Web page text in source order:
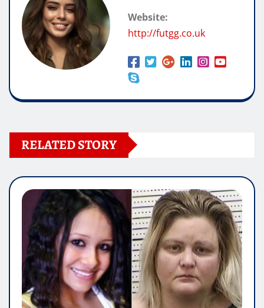
Website:
http://futgg.co.uk
RELATED STORY